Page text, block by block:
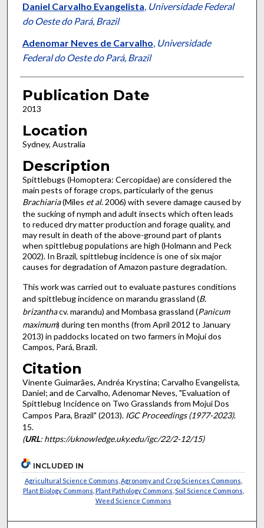
Daniel Carvalho Evangelista, Universidade Federal
do Oeste do Pará, Brazil
Adenomar Neves de Carvalho, Universidade
Federal do Oeste do Pará, Brazil
Publication Date
2013
Location
Sydney, Australia
Description
Spittlebugs (Homoptera: Cercopidae) are considered the
main pests of forage crops, particularly of the genus
Brachiaria(Miles et al. 2006) with severe damage caused by
the sucking of nymph and adult insects which often leads
to reduced dry matter production and forage quality, and
may result in death of the above-ground part of plants
when spittlebug populations are high (Holmann and Peck
2002). In Brazil, spittlebug incidence is one of six major
causes for degradation of Amazon pasture degradation.
This work was carried out to evaluate pastures conditions
and spittlebug incidence on marandu grassland (B.
brizanthacv. marandu) and Mombasa grassland (Panicum
maximum) during ten months (from April 2012 to January
2013) in paddocks located on two farmers in Mojuí dos
Campos, Pará, Brazil.
Citation
Vinente Guimarães, Andréa Krystina; Carvalho Evangelista,
Daniel; and de Carvalho, Adenomar Neves, "Evaluation of
Spittlebug Incidence on Two Grasslands from Mojui Dos
Campos Para, Brazil" (2013). IGC Proceedings (1977-2023).
15.
(URL: https://uknowledge.uky.edu/igc/22/2-12/15)
INCLUDED IN
Agricultural Science Commons Agronomy and Crop Sciences Commons
Plant Biology Commons Plant Pathology Commons Soil Science Commons
Weed Science Commons